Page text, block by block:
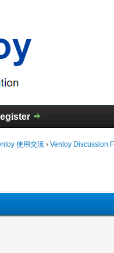
使用交流 › Ventoy Discussion